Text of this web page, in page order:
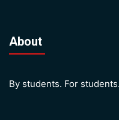
About
By students. For